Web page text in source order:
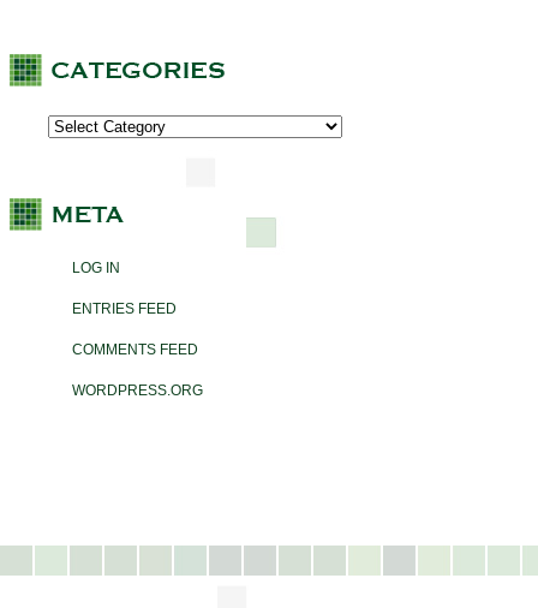
LOG IN
ENTRIES FEED
COMMENTS FEED
WORDPRESS.ORG